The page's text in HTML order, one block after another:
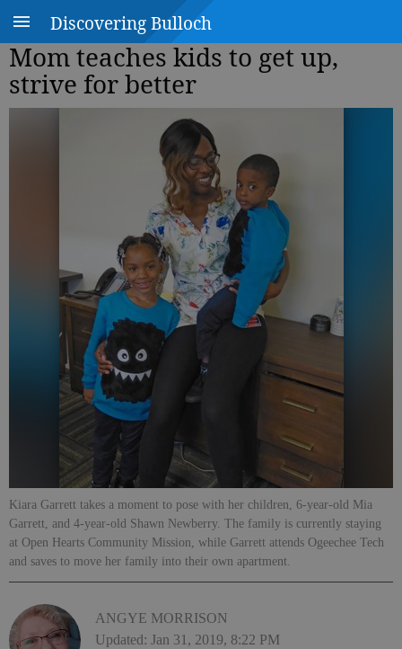
Discovering Bulloch
Mom teaches kids to get up,
strive for better
Kiara Garrett takes a moment to pose with her children, 6-year-old Mia
Garrett, and 4-year-old Shawn Newberry. The family is currently staying
at Open Hearts Community Mission, while Garrett attends Ogeechee Tech
and saves to move her family into their own apartment.
ANGYE MORRISON
Updated: Jan 31, 2019, 8:22 PM